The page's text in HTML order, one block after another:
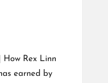
How Rex Linn
earned by